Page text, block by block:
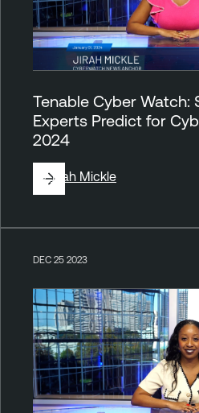
Tenable Cyber Watch:
Experts Predict for
2024
ByJirah Mickle
DEC 25 2023